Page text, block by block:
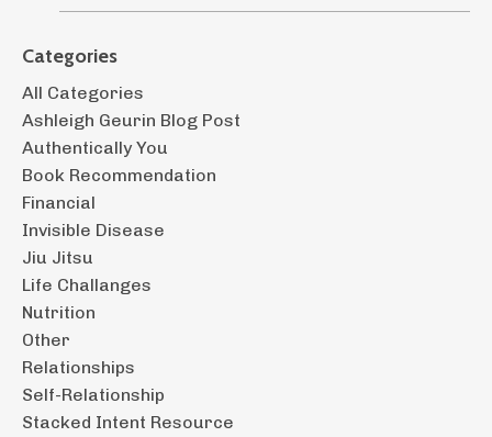
Categories
All Categories
Ashleigh Geurin Blog Post
Authentically You
Book Recommendation
Financial
Invisible Disease
Jiu Jitsu
Life Challanges
Nutrition
Other
Relationships
Self-Relationship
Stacked Intent Resource